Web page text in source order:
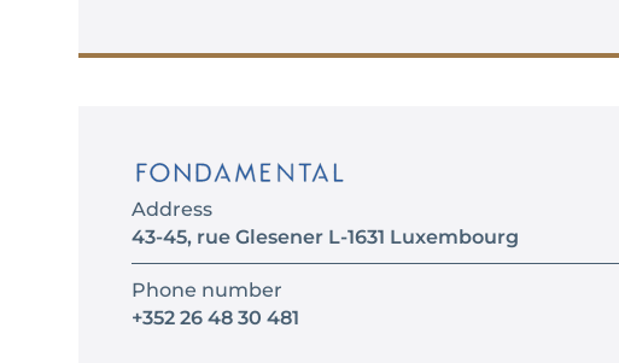
Address
43-45, rue Glesener L-1631 Luxembourg
Phone number
+352 26 48 30 481